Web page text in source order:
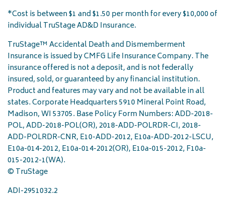
*Cost is between $1 and $1.50 per month for every $10,000 of
individual TruStage AD&D Insurance.
TruStage™ Accidental Death and Dismemberment
Insurance is issued by CMFG Life Insurance Company. The
insurance offered is not a deposit, and is not federally
insured, sold, or guaranteed by any financial institution.
Product and features may vary and not be available in all
states. Corporate Headquarters 5910 Mineral Point Road,
Madison, WI 53705. Base Policy Form Numbers: ADD-2018-
POL, ADD-2018-POL(OR), 2018-ADD-POLRDR-CI, 2018-
ADD-POLRDR-CNR, E10-ADD-2012, E10a-ADD-2012-LSCU,
E10a-014-2012, E10a-014-2012(OR), E10a-015-2012, F10a-
015-2012-1(WA).
© TruStage
ADI-2951032.2